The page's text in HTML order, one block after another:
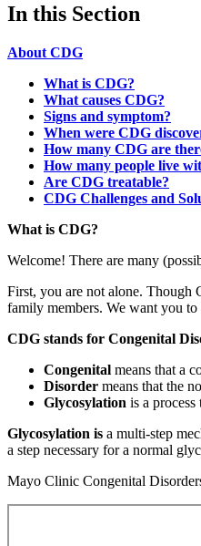
Menu
Paragraph
In this Section
About CDG
What is CDG?
What causes CDG?
Signs and symptom?
When were CDG
How many CDG are
How many people live
Are CDG treatable?
CDG Challenges and
Paragraph
Menu
What is CDG?
Welcome! There are many
First, you are not alone. Though
family members. We want you
CDG stands for Congenital
Congenital means that a
Disorder means that the
Glycosylation is a
Paragraph
without
Glycosylation is a multi-step
a step necessary for a normal
Mayo Clinic Congenital